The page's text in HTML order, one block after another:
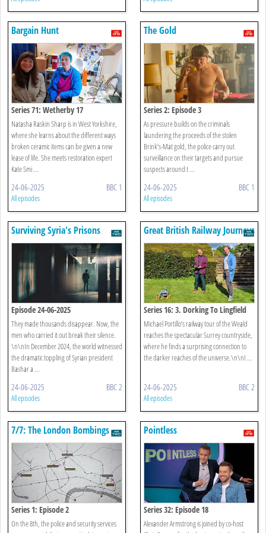
Bargain Hunt
Series 71: Wetherby 17
Natasha Raskin Sharp is in West Yorkshire,
where she learns about the different ways
broken ceramic items can be given a new
lease of life. She meets restoration expert
Kate Smi ...
24-06-2025 BBC 1
All episodes
The Gold
Series 2: Episode 3
As pressure builds on the criminals
laundering the proceeds of the stolen
Brink’s-Mat gold, the police carry out
surveillance on their targets and pursue
suspects around t ...
24-06-2025 BBC 1
All episodes
Surviving Syria's Prisons
Episode 24-06-2025
They made thousands disappear. Now, the
men who carried it out break their silence.
\n\nIn December 2024, the world witnessed
the dramatic toppling of Syrian president
Bashar a ...
24-06-2025 BBC 2
All episodes
Great British Railway Journeys
Series 16: 3. Dorking To Lingfield
Michael Portillo’s railway tour of the Weald
reaches the spectacular Surrey countryside,
where he finds a surprising connection to
the darker reaches of the universe.\n\nI ...
24-06-2025 BBC 2
All episodes
7/7: The London Bombings
Series 1: Episode 2
On the 8th, the police and security services
Pointless
Series 32: Episode 18
Alexander Armstrong is joined by co-host